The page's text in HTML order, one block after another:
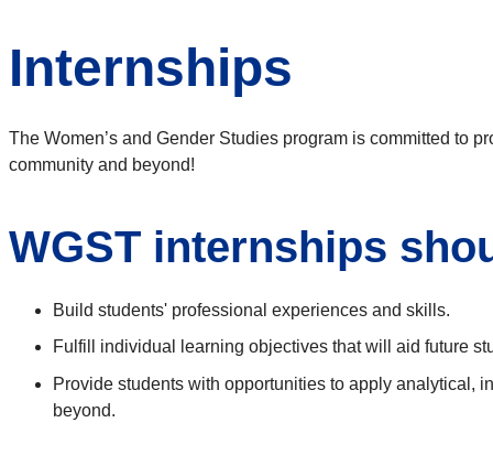
Internships
The Women’s and Gender Studies program is committed to
community and beyond!
WGST internships
Build students' professional experiences and skills.
Fulfill individual learning objectives that will aid future
Provide students with opportunities to apply analytical,
beyond.